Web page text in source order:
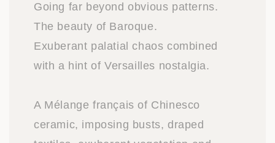
Going far beyond obvious patterns.
The beauty of Baroque.
Exuberant palatial chaos combined
with a hint of Versailles nostalgia.
A Mélange français of Chinesco
ceramic, imposing busts, draped